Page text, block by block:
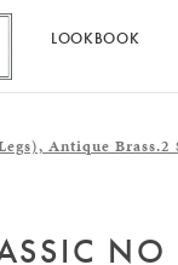
LOOKBOOK
Antique